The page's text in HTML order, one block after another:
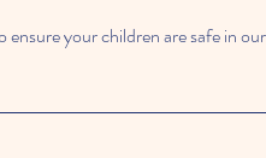
your children are safe in